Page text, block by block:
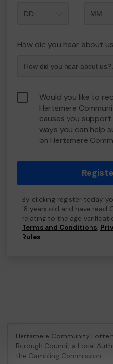
How did you hear about
Would you like to
Hertsmere
causes you
ways you can help
on Hertsmere
By clicking register today
18 years old and have read
relating to the age
Terms and Conditions,
Rules.
Hertsmere Community
Borough Council, a Local
the Gambling Commission